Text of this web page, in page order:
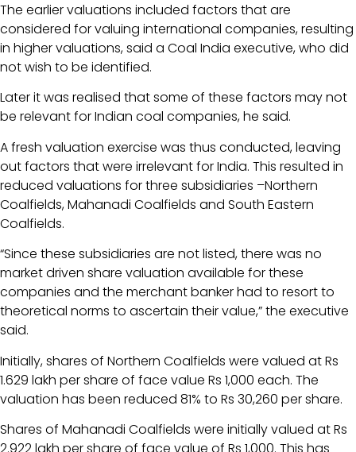
The earlier valuations included factors that are
considered for valuing international companies, resulting
in higher valuations, said a Coal India executive, who did
not wish to be identified.
Later it was realised that some of these factors may not
be relevant for Indian coal companies, he said.
A fresh valuation exercise was thus conducted, leaving
out factors that were irrelevant for India. This resulted in
reduced valuations for three subsidiaries –Northern
Coalfields, Mahanadi Coalfields and South Eastern
Coalfields.
“Since these subsidiaries are not listed, there was no
market driven share valuation available for these
companies and the merchant banker had to resort to
theoretical norms to ascertain their value,” the executive
said.
Initially, shares of Northern Coalfields were valued at Rs
1.629 lakh per share of face value Rs 1,000 each. The
valuation has been reduced 81% to Rs 30,260 per share.
Shares of Mahanadi Coalfields were initially valued at Rs